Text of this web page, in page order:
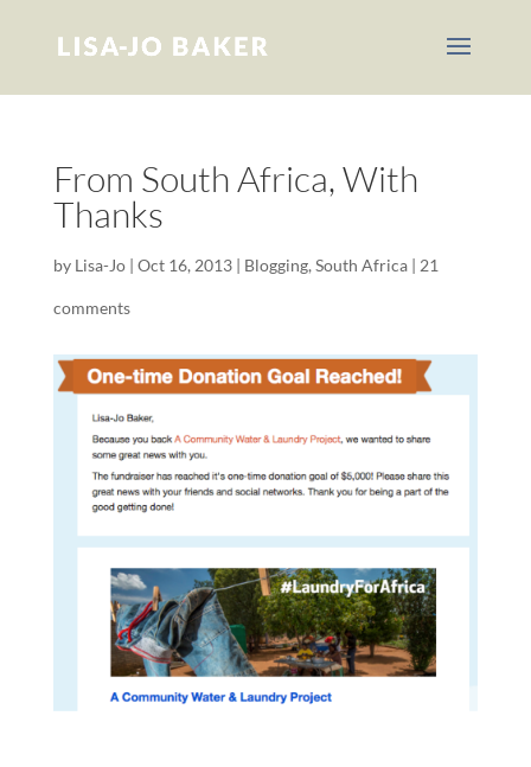
From South Africa, With
Thanks
by Lisa-Jo| Oct 16, 2013| Blogging, South Africa| 21
comments